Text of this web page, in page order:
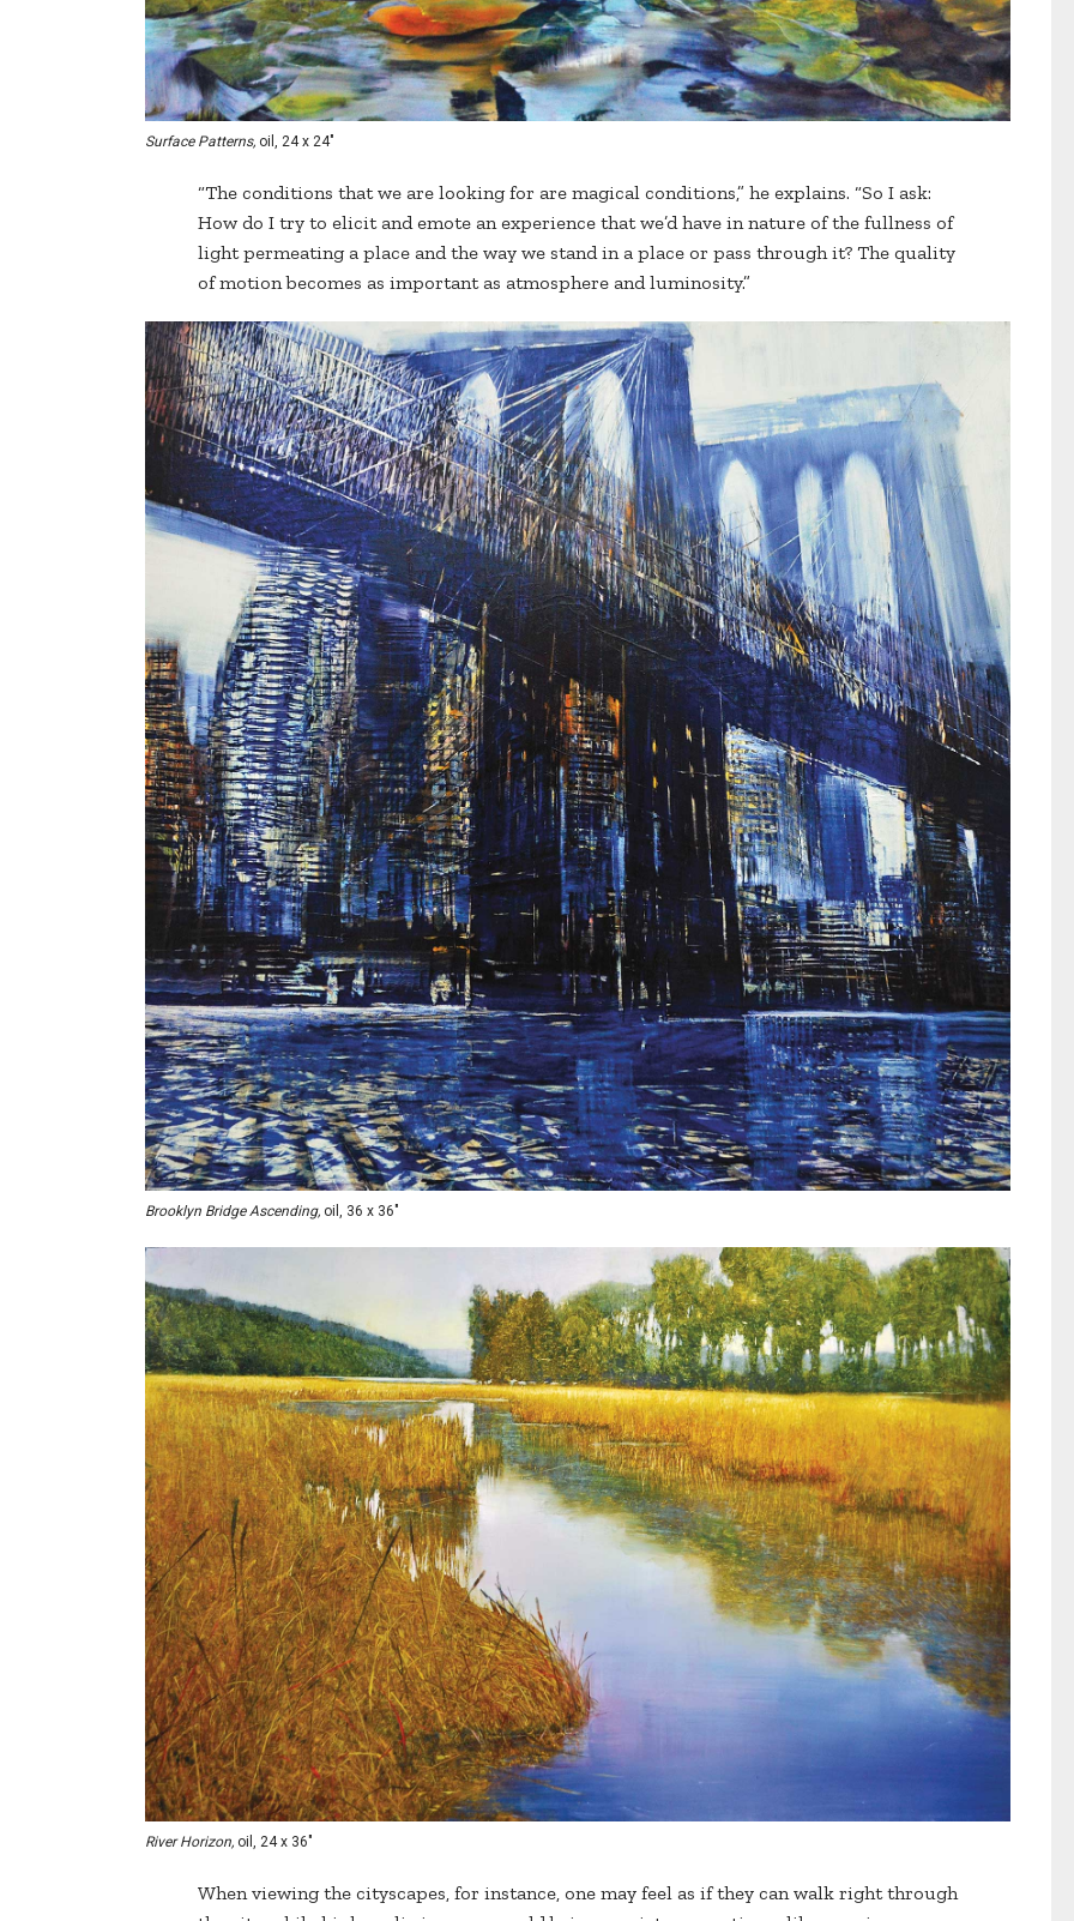
Surface Patterns, oil, 24 x 24"
“The conditions that we are looking for are magical conditions,” he explains. “So I ask:
How do I try to elicit and emote an experience that we’d have in nature of the fullness of
light permeating a place and the way we stand in a place or pass through it? The quality
of motion becomes as important as atmosphere and luminosity.”
Brooklyn Bridge Ascending, oil, 36 x 36"
River Horizon, oil, 24 x 36"
When viewing the cityscapes, for instance, one may feel as if they can walk right through